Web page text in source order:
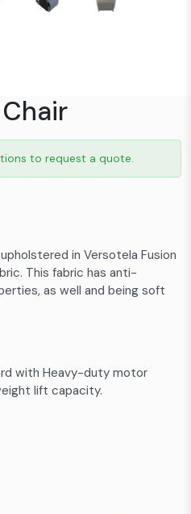
to request a quote.
in Versotela Fusion
This fabric has anti-
as well and being soft
with Heavy-duty motor
lift capacity.